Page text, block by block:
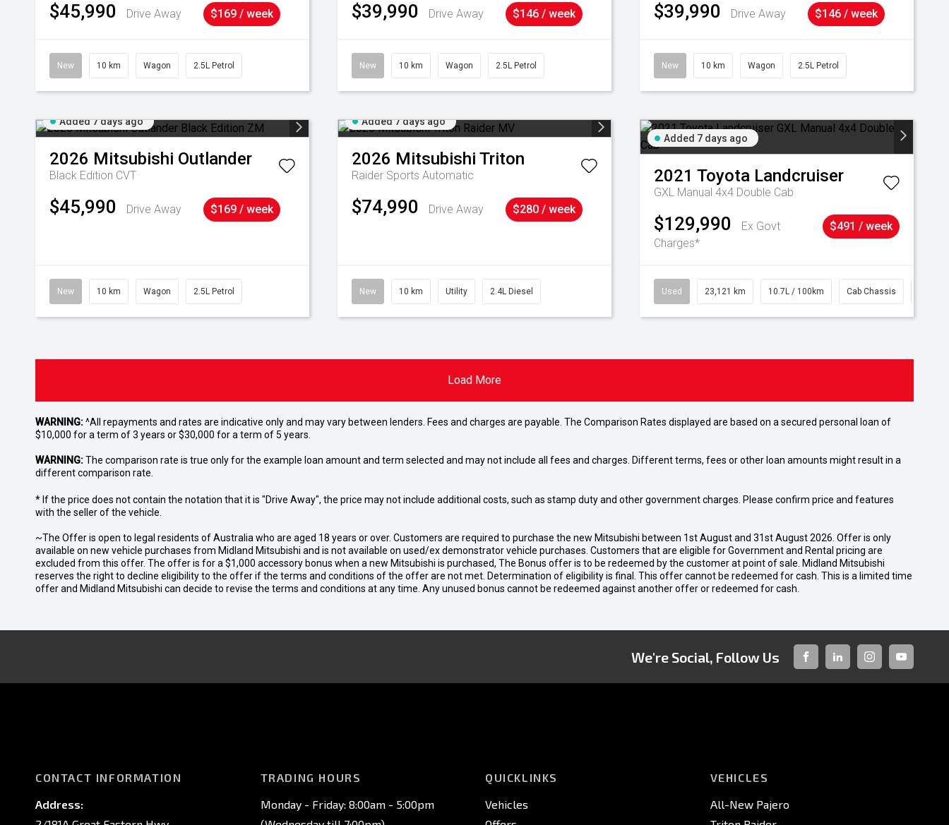
$45,990 Drive Away $169 / week
New 10 km Wagon 2.5L Petrol
$39,990 Drive Away $146 / week
New 10 km Wagon 2.5L Petrol
$39,990 Drive Away $146 / week
New 10 km Wagon 2.5L Petrol
Added 7 days ago
2026 Mitsubishi Outlander
Black Edition CVT
$45,990 Drive Away $169 / week
New 10 km Wagon 2.5L Petrol
Added 7 days ago
2026 Mitsubishi Triton
Raider Sports Automatic
$74,990 Drive Away $280 / week
New 10 km Utility 2.4L Diesel
Added 7 days ago
2021 Toyota Landcruiser
GXL Manual 4x4 Double Cab
$129,990
Ex Govt
Charges*
$491 / week
Used 23,121 km 10.7L / 100km Cab Chassis
Load More
WARNING:^All repayments and rates are indicative only and may vary between lenders. Fees and charges are payable. The Comparison Rates displayed are based on a secured personal loan of
$10,000 for a term of 3 years or $30,000 for a term of 5 years.
WARNING:The comparison rate is true only for the example loan amount and term selected and may not include all fees and charges. Different terms, fees or other loan amounts might result in a
different comparison rate.
* If the price does not contain the notation that it is "Drive Away", the price may not include additional costs, such as stamp duty and other government charges. Please confirm price and features
with the seller of the vehicle.
~The Offer is open to legal residents of Australia who are aged 18 years or over. Customers are required to purchase the new Mitsubishi between 1st August and 31st August 2026. Offer is only
available on new vehicle purchases from Midland Mitsubishi and is not available on used/ex demonstrator vehicle purchases. Customers that are eligible for Government and Rental pricing are
excluded from this offer. The offer is for a $1,000 accessory bonus when a new Mitsubishi is purchased, The Bonus offer is to be redeemed by the customer at point of sale. Midland Mitsubishi
reserves the right to decline eligibility to the offer if the terms and conditions of the offer are not met. Determination of eligibility is final. This offer cannot be redeemed for cash. This is a limited time
offer and Midland Mitsubishi can decide to revise the terms and conditions at any time. Any unused bonus cannot be redeemed against another offer or redeemed for cash.
We're Social, Follow Us
FACEBOOKLINKED-INSTAGRAMYOUTUBE
CONTACT INFORMATION
Address:
TRADING HOURS
Monday - Friday: 8:00am - 5:00pm
QUICKLINKS
Vehicles
VEHICLES
All-New Pajero